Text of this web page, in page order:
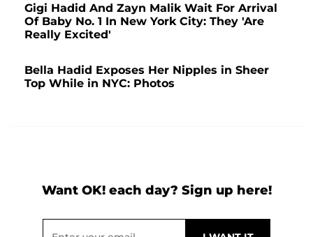
Gigi Hadid And Zayn Malik Wait For Arrival
Of Baby No. 1 In New York City: They 'Are
Really Excited'
Bella Hadid Exposes Her Nipples in Sheer
Top While in NYC: Photos
Want OK! each day? Sign up here!